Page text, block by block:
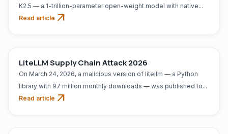
K2.5 — a 1-trillion-parameter open-weight model with native...
Read article arrow_outward
AI TOOL Jul 31, 2026
LiteLLM Supply Chain Attack 2026
On March 24, 2026, a malicious version of litellm — a Python
library with 97 million monthly downloads — was published to...
Read article arrow_outward
AI TOOL Jul 31, 2026